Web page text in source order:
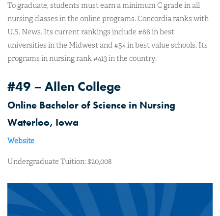
To graduate, students must earn a minimum C grade in all
nursing classes in the online programs. Concordia ranks with
U.S. News. Its current rankings include #66 in best
universities in the Midwest and #54 in best value schools. Its
programs in nursing rank #413 in the country.
#49 – Allen College
Online Bachelor of Science in Nursing
Waterloo, Iowa
Website
Undergraduate Tuition: $20,008